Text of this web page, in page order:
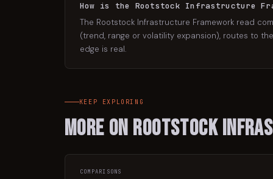
How is the Rootstock Infrastructure
The Rootstock Infrastructure Framework read
(trend, range or volatility expansion), routes to
edge is real.
KEEP EXPLORING
More on Rootstock
COMPARISONS